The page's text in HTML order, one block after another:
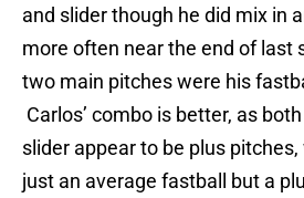
and slider though he did mix in
more often near the end of last
two main pitches were his
Carlos’ combo is better, as
slider appear to be plus
just an average fastball but a